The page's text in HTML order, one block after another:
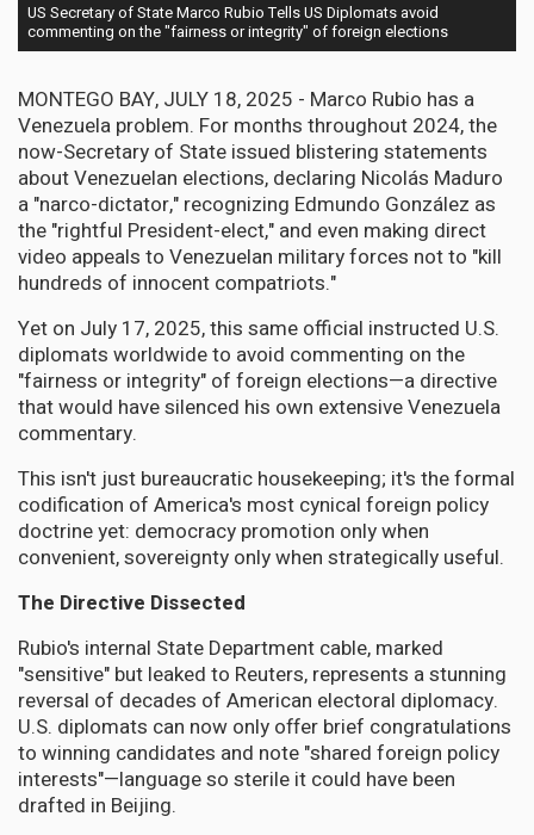
US Secretary of State Marco Rubio Tells US Diplomats avoid
commenting on the "fairness or integrity" of foreign elections
MONTEGO BAY, JULY 18, 2025 - Marco Rubio has a
Venezuela problem. For months throughout 2024, the
now-Secretary of State issued blistering statements
about Venezuelan elections, declaring Nicolás Maduro
a "narco-dictator," recognizing Edmundo González as
the "rightful President-elect," and even making direct
video appeals to Venezuelan military forces not to "kill
hundreds of innocent compatriots."
Yet on July 17, 2025, this same official instructed U.S.
diplomats worldwide to avoid commenting on the
"fairness or integrity" of foreign elections—a directive
that would have silenced his own extensive Venezuela
commentary.
This isn't just bureaucratic housekeeping; it's the formal
codification of America's most cynical foreign policy
doctrine yet: democracy promotion only when
convenient, sovereignty only when strategically useful.
The Directive Dissected
Rubio's internal State Department cable, marked
"sensitive" but leaked to Reuters, represents a stunning
reversal of decades of American electoral diplomacy.
U.S. diplomats can now only offer brief congratulations
to winning candidates and note "shared foreign policy
interests"—language so sterile it could have been
drafted in Beijing.